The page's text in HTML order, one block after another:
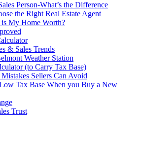
Person-What’s the Difference
the Right Real Estate Agent
My Home Worth?
& Sales Trends
Weather Station
(to Carry Tax Base)
Sellers Can Avoid
Tax Base When you Buy a New
Trust